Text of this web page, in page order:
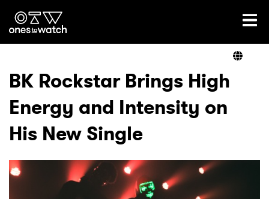
Ones2Watch Home
Genre
Read
BK Rockstar Brings High
Energy and Intensity on
His New Single